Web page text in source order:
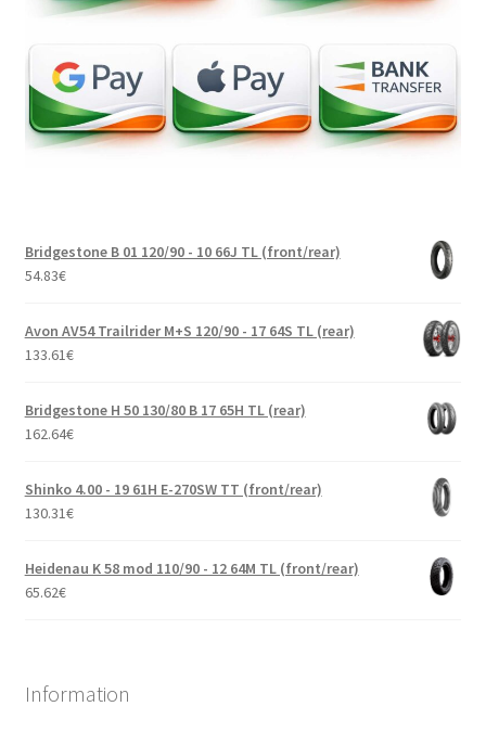
Bridgestone B 01 120/90 - 10 66J TL (front/rear)
54.83€
Avon AV54 Trailrider M+S 120/90 - 17 64S TL (rear)
133.61€
Bridgestone H 50 130/80 B 17 65H TL (rear)
162.64€
Shinko 4.00 - 19 61H E-270SW TT (front/rear)
130.31€
Heidenau K 58 mod 110/90 - 12 64M TL (front/rear)
65.62€
Information